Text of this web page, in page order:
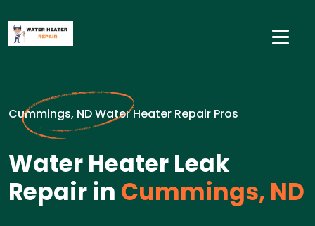
Cummings, ND Water Heater Repair Pros
Water Heater Leak
Repair in Cummings, ND